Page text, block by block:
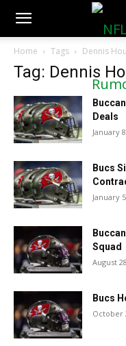
Home Tags Dennis
Tag: Dennis
Deals
January
Bucs
January
Squad
August
Bucs
October